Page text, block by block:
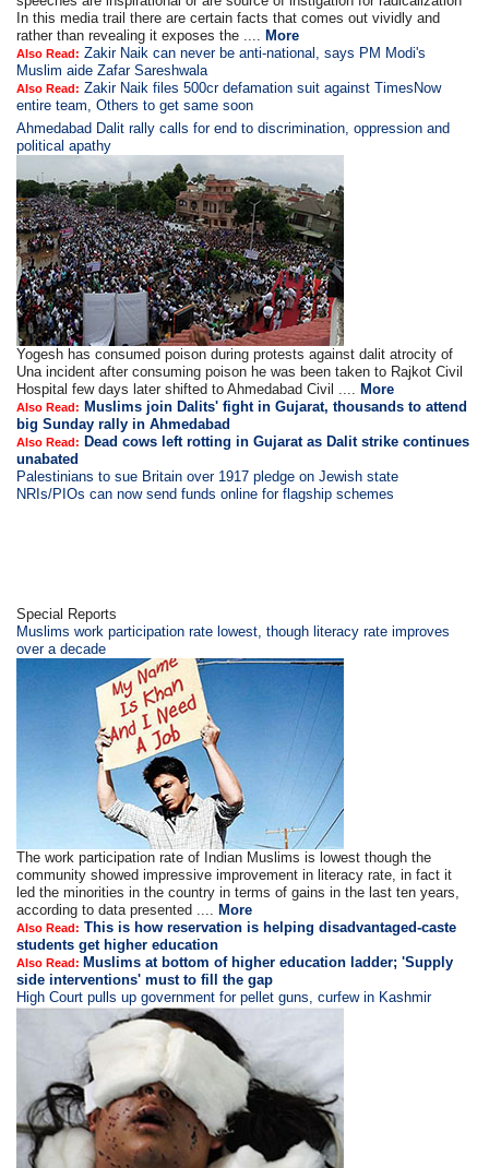
In this media trail there are certain facts that comes out vividly and
rather than revealing it exposes the ....More
Also Read: Zakir Naik can never be anti-national, says PM Modi's
Muslim aide Zafar Sareshwala
Also Read: Zakir Naik files 500cr defamation suit against TimesNow
entire team, Others to get same soon
Ahmedabad Dalit rally calls for end to discrimination, oppression and
political apathy
Yogesh has consumed poison during protests against dalit atrocity of
Una incident after consuming poison he was been taken to Rajkot Civil
Hospital few days later shifted to Ahmedabad Civil ....More
Also Read: Muslims join Dalits' fight in Gujarat, thousands to attend
big Sunday rally in Ahmedabad
Also Read: Dead cows left rotting in Gujarat as Dalit strike continues
unabated
Palestinians to sue Britain over 1917 pledge on Jewish state
NRIs/PIOs can now send funds online for flagship schemes
Special Reports
Muslims work participation rate lowest, though literacy rate improves
over a decade
The work participation rate of Indian Muslims is lowest though the
community showed impressive improvement in literacy rate, in fact it
led the minorities in the country in terms of gains in the last ten years,
according to data presented ....More
Also Read: This is how reservation is helping disadvantaged-caste
students get higher education
Also Read: Muslims at bottom of higher education ladder; 'Supply
side interventions' must to fill the gap
High Court pulls up government for pellet guns, curfew in Kashmir